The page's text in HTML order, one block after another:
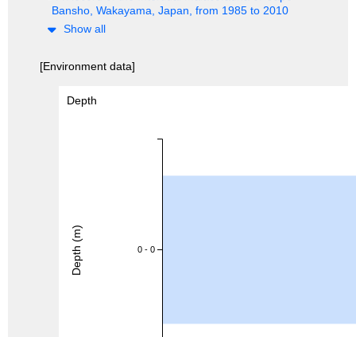
Bansho, Wakayama, Japan, from 1985 to 2010
Show all
[Environment data]
Depth
0 - 0
Depth (m)